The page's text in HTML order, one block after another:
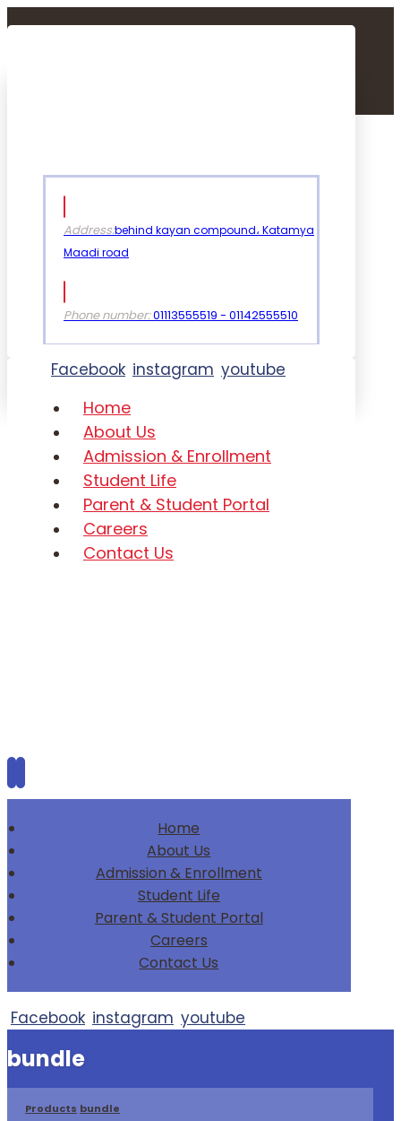
Address:behind kayan compound، Katamya
Maadi road
Phone number:01113555519 - 01142555510
Facebook instagram youtube
Home
About Us
Admission & Enrollment
Student Life
Parent & Student Portal
Careers
Contact Us
Home
About Us
Admission & Enrollment
Student Life
Parent & Student Portal
Careers
Contact Us
Facebook instagram youtube
bundle
Products bundle